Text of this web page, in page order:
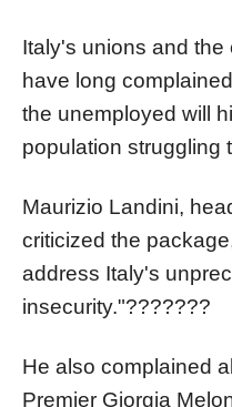
Italy's unions and the
have long
the unemployed will
population struggling
Maurizio Landini,
criticized the
address Italy's
insecurity."???????
He also complained
Premier Giorgia